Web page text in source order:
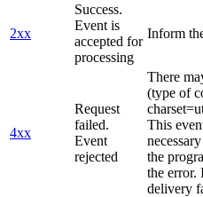
2xx
Success.
Event is
accepted for
processing
Inform
4xx
Request
failed.
Event
rejected
There
(type of
This
the
the error.
delivery